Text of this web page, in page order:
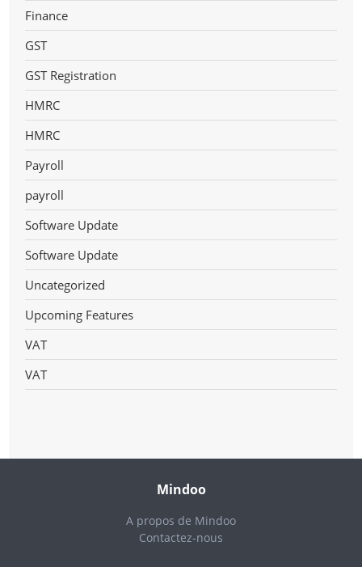
Finance
GST
GST Registration
HMRC
HMRC
Payroll
payroll
Software Update
Software Update
Uncategorized
Upcoming Features
VAT
VAT
Mindoo
A propos de Mindoo
Contactez-nous